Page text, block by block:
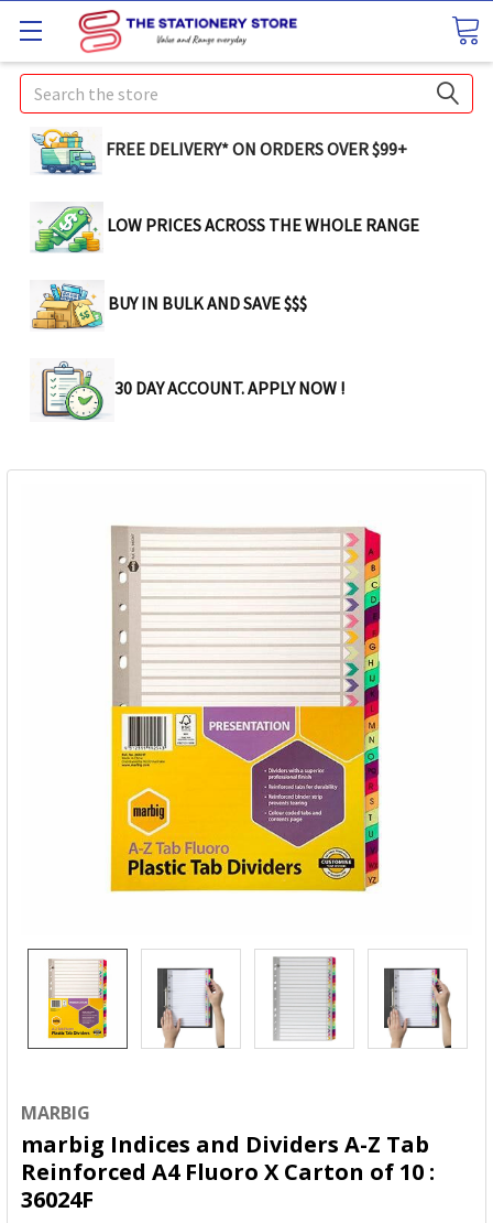
Search
FREE DELIVERY* ON ORDERS OVER $99+
LOW PRICES ACROSS THE WHOLE RANGE
BUY IN BULK AND SAVE $$$
30 DAY ACCOUNT. APPLY NOW !
MARBIG
marbig Indices and Dividers A-Z Tab
Reinforced A4 Fluoro X Carton of 10 :
36024F